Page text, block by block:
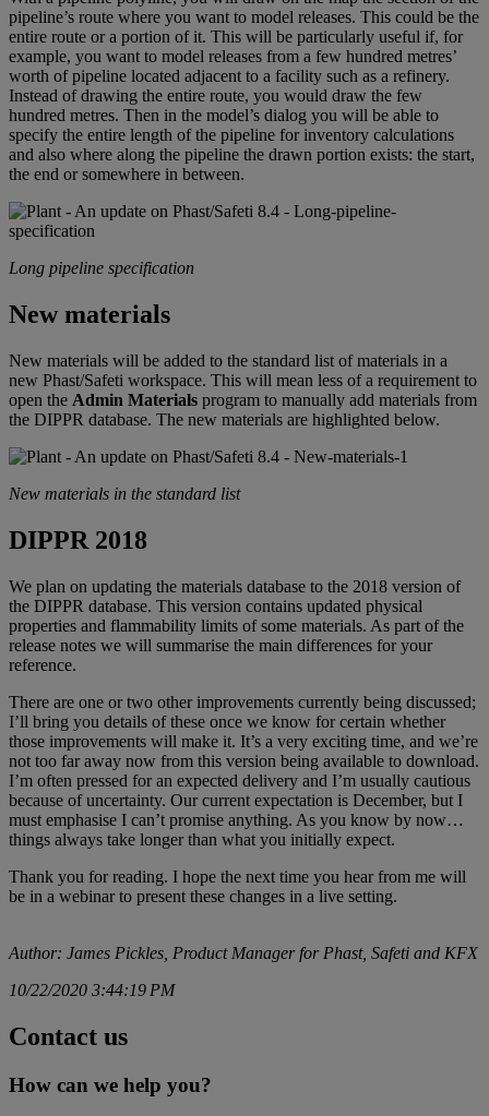
pipeline’s route where you want to model releases. This could be the
entire route or a portion of it. This will be particularly useful if, for
example, you want to model releases from a few hundred metres’
worth of pipeline located adjacent to a facility such as a refinery.
Instead of drawing the entire route, you would draw the few
hundred metres. Then in the model’s dialog you will be able to
specify the entire length of the pipeline for inventory calculations
and also where along the pipeline the drawn portion exists: the start,
the end or somewhere in between.
Long pipeline specification
New materials
New materials will be added to the standard list of materials in a
new Phast/Safeti workspace. This will mean less of a requirement to
open the Admin Materials program to manually add materials from
the DIPPR database. The new materials are highlighted below.
New materials in the standard list
DIPPR 2018
We plan on updating the materials database to the 2018 version of
the DIPPR database. This version contains updated physical
properties and flammability limits of some materials. As part of the
release notes we will summarise the main differences for your
reference.
There are one or two other improvements currently being discussed;
I’ll bring you details of these once we know for certain whether
those improvements will make it. It’s a very exciting time, and we’re
not too far away now from this version being available to download.
I’m often pressed for an expected delivery and I’m usually cautious
because of uncertainty. Our current expectation is December, but I
must emphasise I can’t promise anything. As you know by now…
things always take longer than what you initially expect.
Thank you for reading. I hope the next time you hear from me will
be in a webinar to present these changes in a live setting.
Author: James Pickles, Product Manager for Phast, Safeti and KFX
10/22/2020 3:44:19 PM
Contact us
How can we help you?